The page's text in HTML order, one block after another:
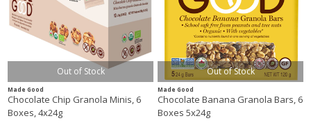
Out of Stock
Made Good
Chocolate Chip Granola Minis, 6
Boxes, 4x24g
Out of Stock
Made Good
Chocolate Banana Granola Bars, 6
Boxes 5x24g